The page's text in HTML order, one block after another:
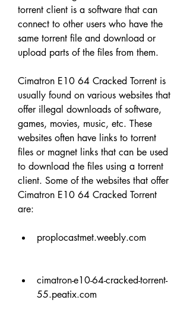
torrent client is a software that can
connect to other users who have the
same torrent file and download or
upload parts of the files from them.
Cimatron E10 64 Cracked Torrent is
usually found on various websites that
offer illegal downloads of software,
games, movies, music, etc. These
websites often have links to torrent
files or magnet links that can be used
to download the files using a torrent
client. Some of the websites that offer
Cimatron E10 64 Cracked Torrent
are:
proplocastmet.weebly.com
cimatron-e10-64-cracked-torrent-
55.peatix.com